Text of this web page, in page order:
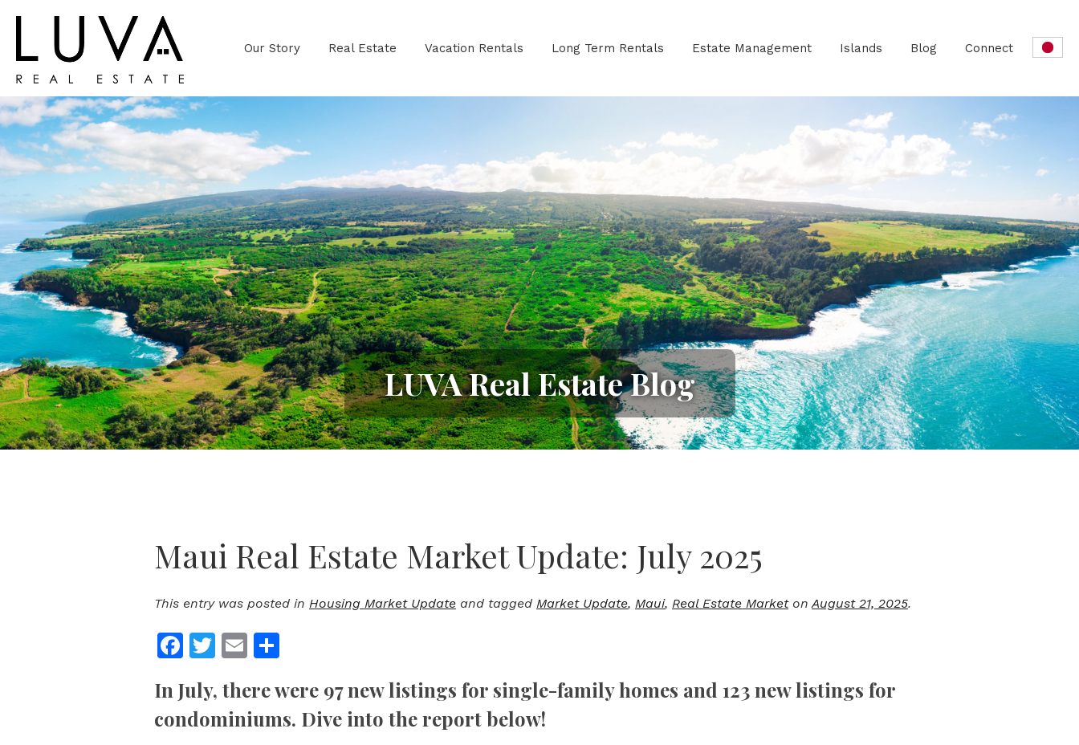
Our Story Real Estate Vacation Rentals Long Term Rentals Estate Management Islands Blog Connect
LUVA Real Estate Blog
Maui Real Estate Market Update: July 2025
This entry was posted in Housing Market Update and tagged Market Update, Maui, Real Estate MarketonAugust 21, 2025.
Facebook
Twitter
Email
In July, there were 97 new listings for single-family homes and 123 new listings for
condominiums. Dive into the report below!